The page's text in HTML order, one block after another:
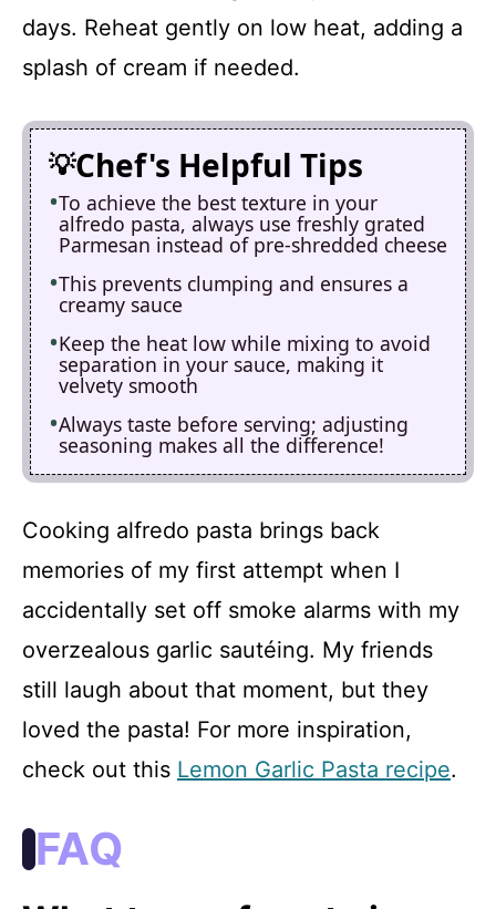
days. Reheat gently on low heat, adding a
splash of cream if needed.
Chef's Helpful Tips
To achieve the best texture in your
alfredo pasta, always use freshly grated
Parmesan instead of pre-shredded cheese
This prevents clumping and ensures a
creamy sauce
Keep the heat low while mixing to avoid
separation in your sauce, making it
velvety smooth
Always taste before serving; adjusting
seasoning makes all the difference!
Cooking alfredo pasta brings back
memories of my first attempt when I
accidentally set off smoke alarms with my
overzealous garlic sautéing. My friends
still laugh about that moment, but they
loved the pasta! For more inspiration,
check out this Lemon Garlic Pasta recipe.
FAQ